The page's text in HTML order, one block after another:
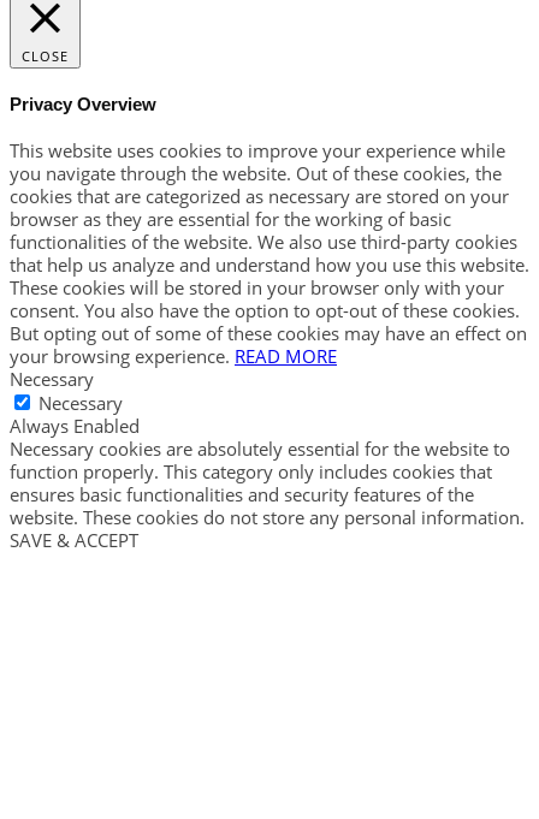
CLOSE
Privacy Overview
This website uses cookies to improve your experience while
you navigate through the website. Out of these cookies, the
cookies that are categorized as necessary are stored on your
browser as they are essential for the working of basic
functionalities of the website. We also use third-party cookies
that help us analyze and understand how you use this website.
These cookies will be stored in your browser only with your
consent. You also have the option to opt-out of these cookies.
But opting out of some of these cookies may have an effect on
your browsing experience. READ MORE
Necessary
Necessary
Always Enabled
Necessary cookies are absolutely essential for the website to
function properly. This category only includes cookies that
ensures basic functionalities and security features of the
website. These cookies do not store any personal information.
SAVE & ACCEPT